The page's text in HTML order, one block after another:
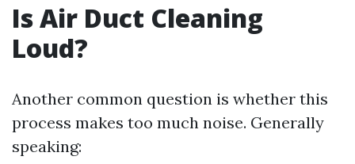
Is Air Duct Cleaning
Loud?
Another common question is whether this
process makes too much noise. Generally
speaking: